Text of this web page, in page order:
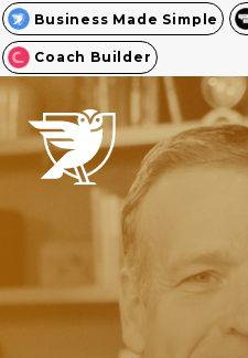
Business Made Simple
Coach Builder